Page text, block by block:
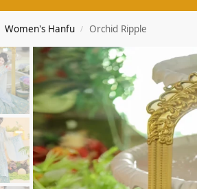
Women's Hanfu / Orchid Ripple